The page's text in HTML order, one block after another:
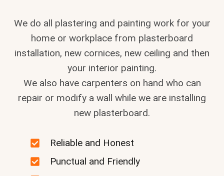
We do all plastering and painting work for your
home or workplace from plasterboard
installation, new cornices, new ceiling and then
your interior painting.
We also have carpenters on hand who can
repair or modify a wall while we are installing
new plasterboard.
Reliable and Honest
Punctual and Friendly